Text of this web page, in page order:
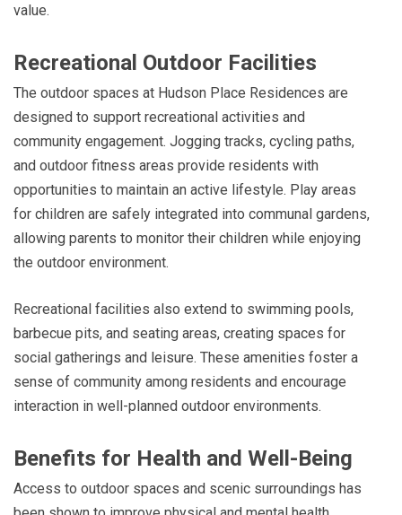
value.
Recreational Outdoor Facilities
The outdoor spaces at Hudson Place Residences are
designed to support recreational activities and
community engagement. Jogging tracks, cycling paths,
and outdoor fitness areas provide residents with
opportunities to maintain an active lifestyle. Play areas
for children are safely integrated into communal gardens,
allowing parents to monitor their children while enjoying
the outdoor environment.
Recreational facilities also extend to swimming pools,
barbecue pits, and seating areas, creating spaces for
social gatherings and leisure. These amenities foster a
sense of community among residents and encourage
interaction in well-planned outdoor environments.
Benefits for Health and Well-Being
Access to outdoor spaces and scenic surroundings has